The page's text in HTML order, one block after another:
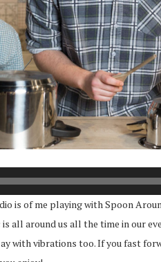
is of me playing with Spoon
all around us all the time in our
with vibrations too. If you fast